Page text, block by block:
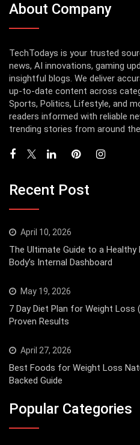
About Company
TechTodays is your trusted
news, AI innovations, gaming
insightful blogs. We deliver
up-to-date content across
Sports, Politics, Lifestyle, and
readers informed with reliable
trending stories from around
Recent Post
April 10, 2026
The Ultimate Guide to a
Body’s Internal Dashboard
May 19, 2026
7 Day Diet Plan for Weight Loss
Proven Results
April 27, 2026
Best Foods for Weight Loss
Backed Guide
Popular Categories